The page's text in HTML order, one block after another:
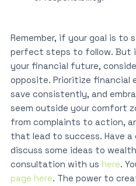
Remember, if your goal is to
perfect steps to follow. But
your financial future,
opposite. Prioritize financial
save consistently, and
seem outside your comfort
from complaints to action,
that lead to success. Have
discuss some ideas to
consultation with us here.
page here. The power to